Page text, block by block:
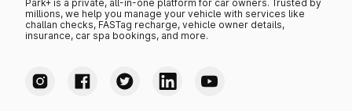
Park+ is a private, all-in-one platform for car owners. Trusted by
millions, we help you manage your vehicle with services like
challan checks, FASTag recharge, vehicle owner details,
insurance, car spa bookings, and more.